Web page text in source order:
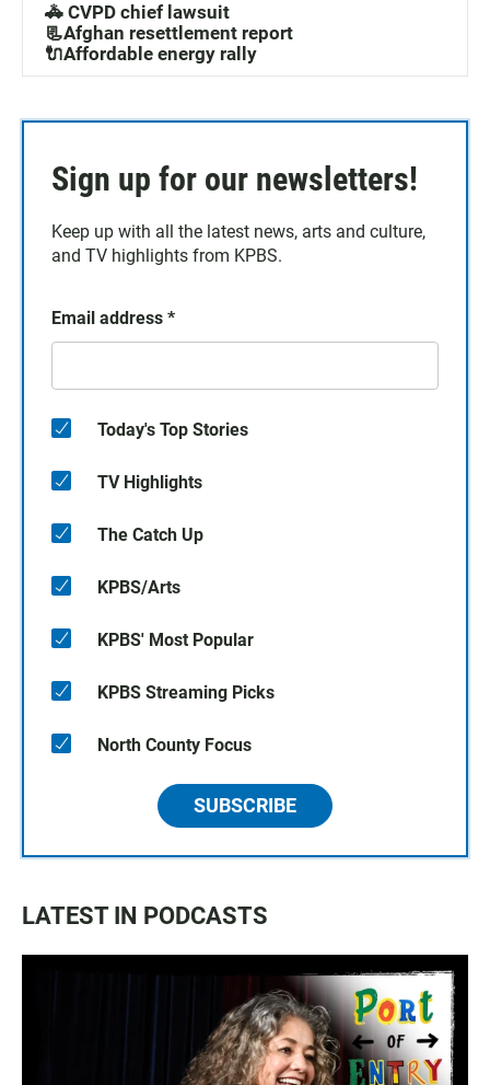
🚓 CVPD chief lawsuit
📃Afghan resettlement report
🔌Affordable energy rally
Sign up for our newsletters!
Keep up with all the latest news, arts and culture,
and TV highlights from KPBS.
Email address *
Today's Top Stories
TV Highlights
The Catch Up
KPBS/Arts
KPBS' Most Popular
KPBS Streaming Picks
North County Focus
SUBSCRIBE
LATEST IN PODCASTS